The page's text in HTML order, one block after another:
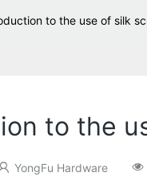
to the use of silk
to the
YongFu Hardware